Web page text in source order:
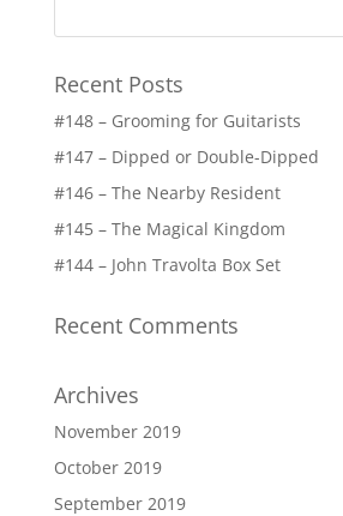
Recent Posts
#148 – Grooming for Guitarists
#147 – Dipped or Double-Dipped
#146 – The Nearby Resident
#145 – The Magical Kingdom
#144 – John Travolta Box Set
Recent Comments
Archives
November 2019
October 2019
September 2019